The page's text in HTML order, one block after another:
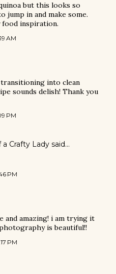
but this looks so
jump in and make some.
inspiration.
AM
into clean
sounds delish! Thank you
PM
a Crafty Lady said…
PM
and amazing! i am trying it
is beautiful!!
PM